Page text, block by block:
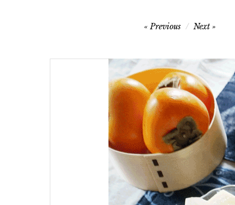
Previous Next